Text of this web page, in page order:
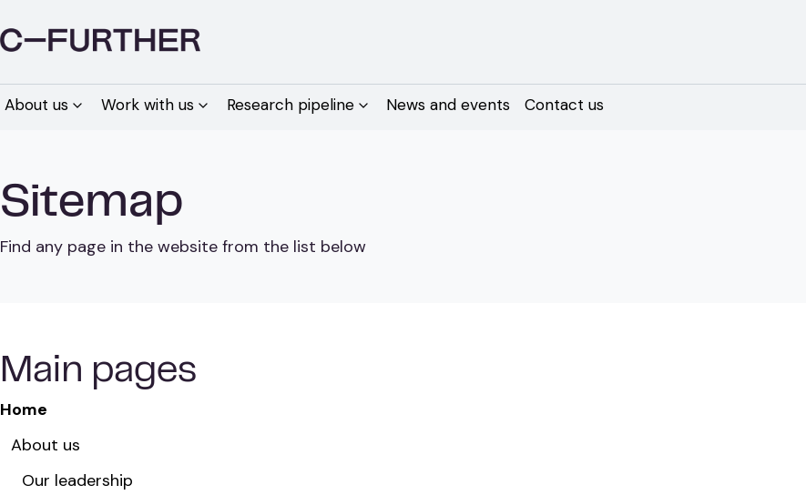
About us Work with us Research pipeline News and events Contact us
Sitemap
Find any page in the website from the list below
Main pages
Home
About us
Our leadership